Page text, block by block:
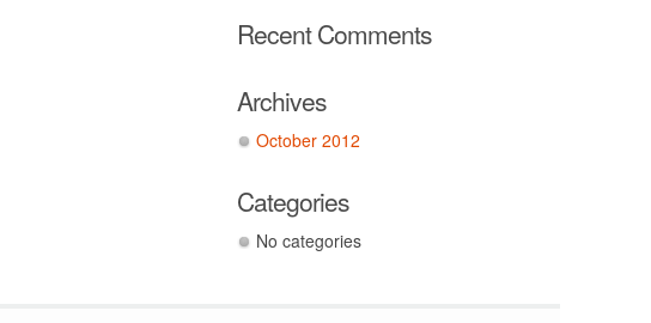
Recent Comments
Archives
October 2012
Categories
No categories